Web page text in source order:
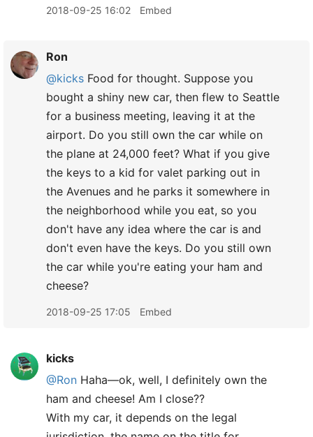
2018-09-25 16:02 Embed
Ron
@kicks Food for thought. Suppose you
bought a shiny new car, then flew to Seattle
for a business meeting, leaving it at the
airport. Do you still own the car while on
the plane at 24,000 feet? What if you give
the keys to a kid for valet parking out in
the Avenues and he parks it somewhere in
the neighborhood while you eat, so you
don't have any idea where the car is and
don't even have the keys. Do you still own
the car while you're eating your ham and
cheese?
2018-09-25 17:05 Embed
kicks
@Ron Haha—ok, well, I definitely own the
ham and cheese! Am I close??
With my car, it depends on the legal